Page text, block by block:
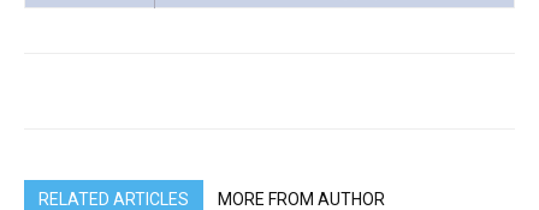
RELATED ARTICLES MORE FROM AUTHOR